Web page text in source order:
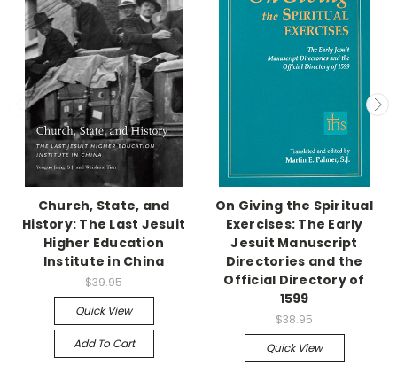
Church, State, and
History: The Last Jesuit
Higher Education
Institute in China
$39.95
Quick View
Add To Cart
On Giving the Spiritual
Exercises: The Early
Jesuit Manuscript
Directories and the
Official Directory of
1599
$38.95
Quick View